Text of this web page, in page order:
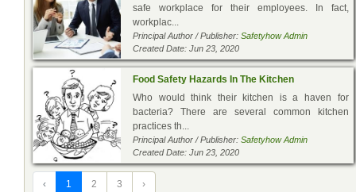
safe workplace for their employees. In fact,
workplac...
Principal Author / Publisher: Safetyhow Admin
Created Date: Jun 23, 2020
Food Safety Hazards In The Kitchen
Who would think their kitchen is a haven for
bacteria? There are several common kitchen
practices th...
Principal Author / Publisher: Safetyhow Admin
Created Date: Jun 23, 2020
‹ 1 2 3 ›